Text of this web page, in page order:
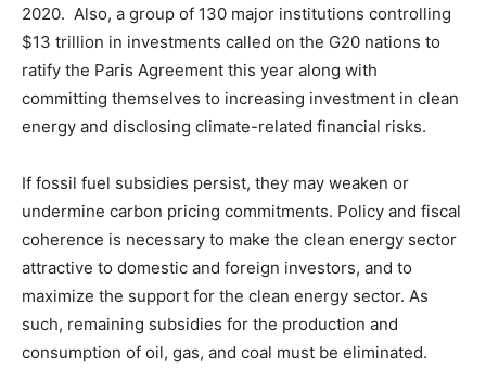
2020. Also, a group of 130 major institutions controlling
$13 trillion in investments called on the G20 nations to
ratify the Paris Agreement this year along with
committing themselves to increasing investment in clean
energy and disclosing climate-related financial risks.
If fossil fuel subsidies persist, they may weaken or
undermine carbon pricing commitments. Policy and fiscal
coherence is necessary to make the clean energy sector
attractive to domestic and foreign investors, and to
maximize the support for the clean energy sector. As
such, remaining subsidies for the production and
consumption of oil, gas, and coal must be eliminated.